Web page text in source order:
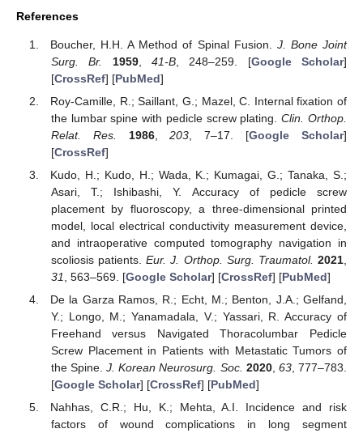
References
Boucher, H.H. A Method of Spinal Fusion. J. Bone Joint
Surg. Br.
1959, 41-B, 248–259. [Google Scholar]
[CrossRef] [PubMed]
Roy-Camille, R.; Saillant, G.; Mazel, C. Internal fixation of
the lumbar spine with pedicle screw plating.Clin. Orthop.
Relat. Res.
1986,203 , 7–17. [Google Scholar]
[CrossRef]
Kudo, H.; Kudo, H.; Wada, K.; Kumagai, G.; Tanaka, S.;
Asari, T.; Ishibashi, Y. Accuracy of pedicle screw
placement by fluoroscopy, a three-dimensional printed
model, local electrical conductivity measurement device,
and intraoperative computed tomography navigation in
scoliosis patients.Eur. J. Orthop. Surg. Traumatol. 2021
31
, 563–569. [Google Scholar] [CrossRef] [PubMed]
De la Garza Ramos, R.; Echt, M.; Benton, J.A.; Gelfand,
Y.; Longo, M.; Yanamadala, V.; Yassari, R. Accuracy of
Freehand versus Navigated Thoracolumbar Pedicle
Screw Placement in Patients with Metastatic Tumors of
the Spine.J. Korean Neurosurg. Soc. 2020, 63, 777–783.
[Google Scholar] [CrossRef] [PubMed]
Nahhas, C.R.; Hu, K.; Mehta, A.I. Incidence and risk
factors of wound complications in long segment